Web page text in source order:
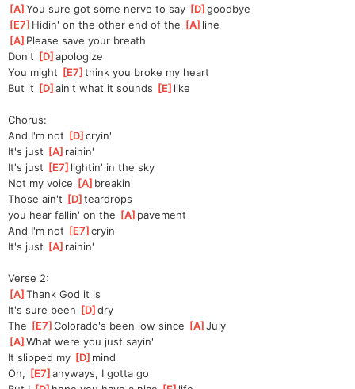
[A ]
You sure got some nerve to say [D ]
goodbye
[E7 ]Hidin' on the other end of the [A ]line
[A ]Please save your breath
Don't [D ]
apologize
You might [E7 ]think you broke my heart
But it [D ]
ain't what it sounds [E ]like
Chorus:
And I'm not [D ]
cryin'
It's just [A ]rainin'
It's just [E7 ]lightin' in the sky
Not my voice [A ]breakin'
Those ain't [D ]teardrops
you hear fallin' on the [A ]pavement
And I'm not [E7 ]
cryin'
It's just [A ]rainin'
Verse 2:
[A ]
Thank God it is
It's sure been [D ]
dry
The [E7 ]
Colorado's been low since [A ]
July
[A ]
What were you just sayin'
It slipped my [D ]mind
Oh, [E7 ]
anyways, I gotta go